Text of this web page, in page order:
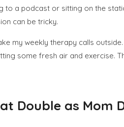
to a podcast or sitting on the
can be tricky.
my weekly therapy calls
some fresh air and exercise.
Double as Mom